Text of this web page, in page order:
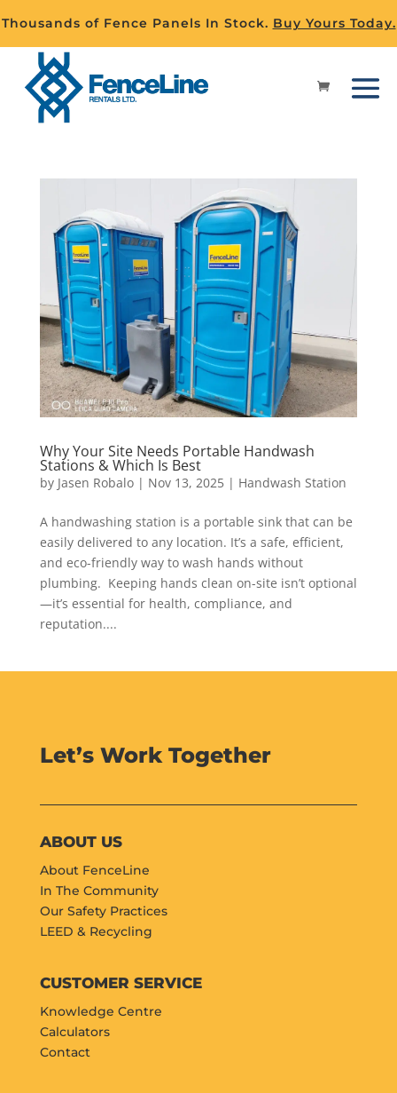
Thousands of Fence Panels In Stock. Buy Yours Today.
Why Your Site Needs Portable Handwash
Stations & Which Is Best
by Jasen Robalo| Nov 13, 2025| Handwash Station
A handwashing station is a portable sink that can be
easily delivered to any location. It’s a safe, efficient,
and eco-friendly way to wash hands without
plumbing. Keeping hands clean on-site isn’t optional
—it’s essential for health, compliance, and
reputation....
Let’s Work Together
ABOUT US
About FenceLine
In The Community
Our Safety Practices
LEED & Recycling
CUSTOMER SERVICE
Knowledge Centre
Calculators
Contact